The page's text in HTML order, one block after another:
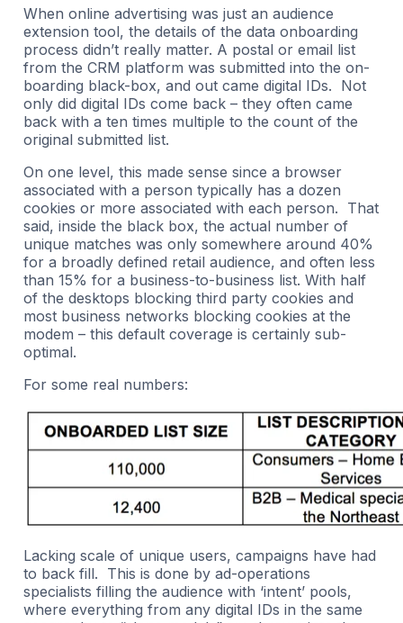
When online advertising was just an audience
extension tool, the details of the data onboarding
process didn’t really matter. A postal or email list
from the CRM platform was submitted into the on-
boarding black-box, and out came digital IDs. Not
only did digital IDs come back – they often came
back with a ten times multiple to the count of the
original submitted list.
On one level, this made sense since a browser
associated with a person typically has a dozen
cookies or more associated with each person. That
said, inside the black box, the actual number of
unique matches was only somewhere around 40%
for a broadly defined retail audience, and often less
than 15% for a business-to-business list. With half
of the desktops blocking third party cookies and
most business networks blocking cookies at the
modem – this default coverage is certainly sub-
optimal.
For some real numbers:
Lacking scale of unique users, campaigns have had
to back fill. This is done by ad-operations
specialists filling the audience with ‘intent’ pools,
where everything from any digital IDs in the same